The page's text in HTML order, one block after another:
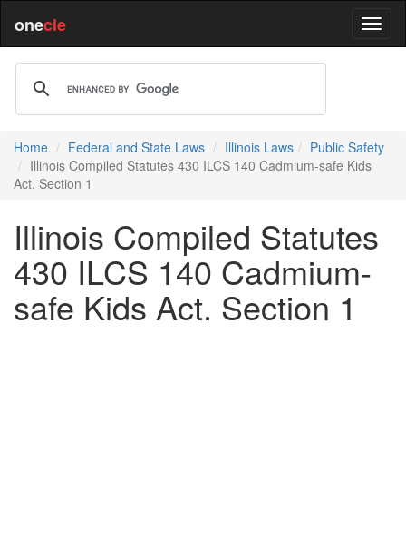
onecle
Home Federal and State Laws Illinois Laws
Public Safety
Illinois Compiled Statutes 430 ILCS 140 Cadmium-safe Kids
Act. Section 1
Illinois Compiled Statutes
430 ILCS 140 Cadmium-
safe Kids Act. Section 1